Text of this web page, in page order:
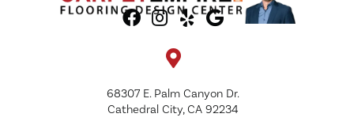
68307 E. Palm Canyon Dr.
Cathedral City, CA 92234